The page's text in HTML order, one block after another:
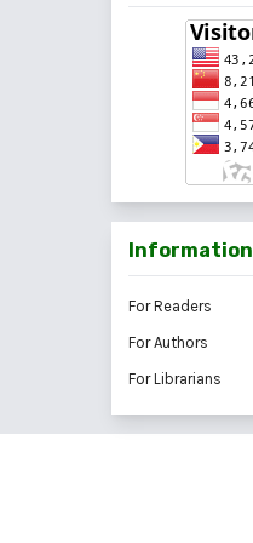
Information
For Readers
For Authors
For Librarians